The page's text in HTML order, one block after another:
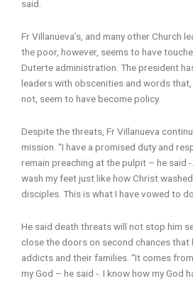
said.
Fr Villanueva’s, and many other Church
the poor, however, seems to have
Duterte administration. The president
leaders with obscenities and words
not, seem to have become policy.
Despite the threats, Fr Villanueva
mission. “I have a promised duty and
remain preaching at the pulpit – he said
wash my feet just like how Christ
disciples. This is what I have vowed to
He said death threats will not stop him
close the doors on second chances
addicts and their families. “It comes
my God – he said -. I know how my God